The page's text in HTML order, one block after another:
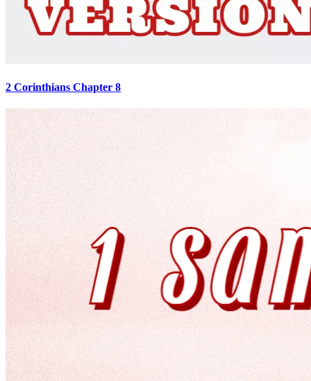
2 Corinthians Chapter 8